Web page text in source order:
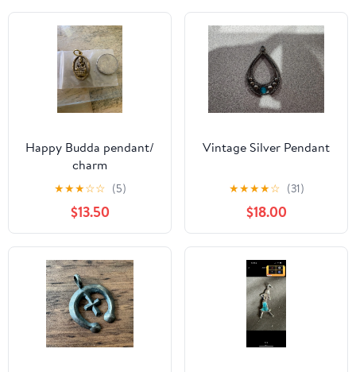
Happy Budda pendant/
charm
★★★☆☆ (5)
$13.50
Vintage Silver Pendant
★★★★☆ (31)
$18.00